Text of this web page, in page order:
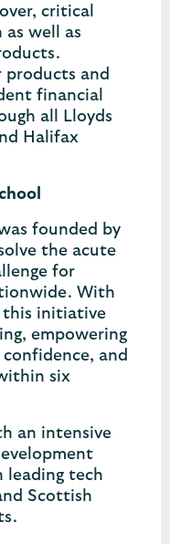
critical
well as
products and
financial
all Lloyds
Halifax
founded by
the acute
for
With
this initiative
empowering
and
six
an intensive
leading tech
Scottish